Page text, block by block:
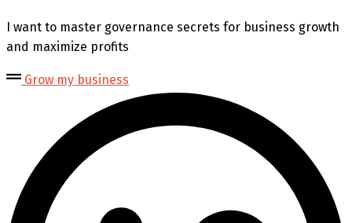
I want to master governance secrets for business growth
and maximize profits
Grow my business